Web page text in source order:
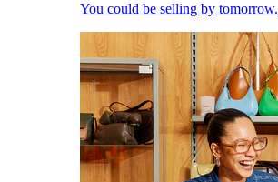
You could be selling by tomorrow.